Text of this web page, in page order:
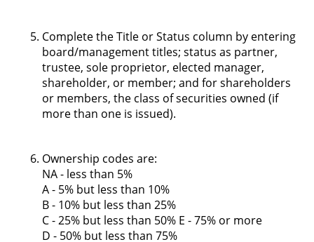
Complete the Title or Status column by entering
board/management titles; status as partner,
trustee, sole proprietor, elected manager,
shareholder, or member; and for shareholders
or members, the class of securities owned (if
more than one is issued).
Ownership codes are:
NA - less than 5%
A - 5% but less than 10%
B - 10% but less than 25%
C - 25% but less than 50% E - 75% or more
D - 50% but less than 75%